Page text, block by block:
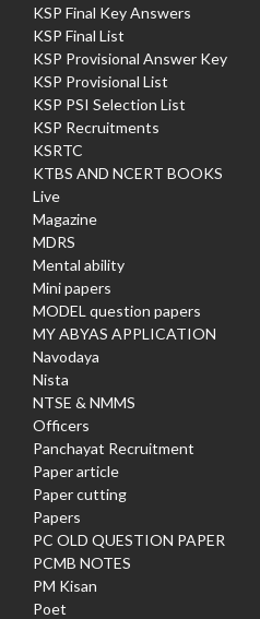
KSP Final Key Answers
KSP Final List
KSP Provisional Answer Key
KSP Provisional List
KSP PSI Selection List
KSP Recruitments
KSRTC
KTBS AND NCERT BOOKS
Live
Magazine
MDRS
Mental ability
Mini papers
MODEL question papers
MY ABYAS APPLICATION
Navodaya
Nista
NTSE & NMMS
Officers
Panchayat Recruitment
Paper article
Paper cutting
Papers
PC OLD QUESTION PAPER
PCMB NOTES
PM Kisan
Poet